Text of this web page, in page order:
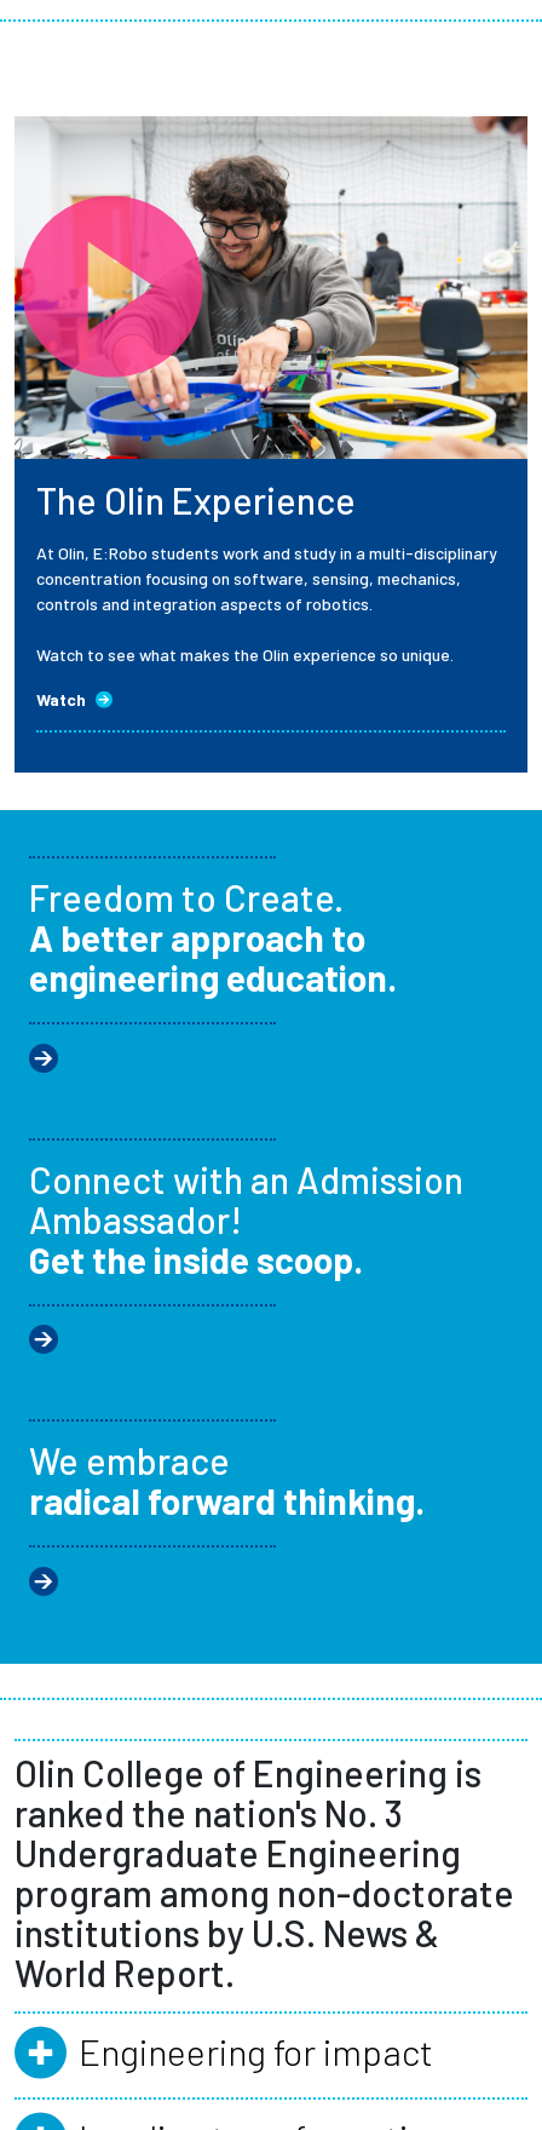
The Olin Experience
At Olin, E:Robo students work and study in a multi-disciplinary
concentration focusing on software, sensing, mechanics,
controls and integration aspects of robotics.
Watch to see what makes the Olin experience so unique.
Watch
Freedom to Create.
A better approach to
engineering education.
Connect with an Admission
Ambassador!
Get the inside scoop.
We embrace
radical forward thinking.
Olin College of Engineering is
ranked the nation's No. 3
Undergraduate Engineering
program among non-doctorate
institutions by U.S. News &
World Report.
Engineering for impact